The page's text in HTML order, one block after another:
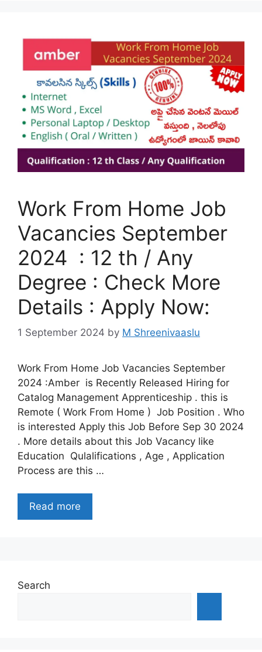
Work From Home Job
Vacancies September
2024 : 12 th / Any
Degree : Check More
Details : Apply Now:
1 September 2024 by M Shreenivaaslu
Work From Home Job Vacancies September
2024 :Amber is Recently Released Hiring for
Catalog Management Apprenticeship . this is
Remote ( Work From Home ) Job Position . Who
is interested Apply this Job Before Sep 30 2024
. More details about this Job Vacancy like
Education Qulalifications , Age , Application
Process are this …
Read more
Search